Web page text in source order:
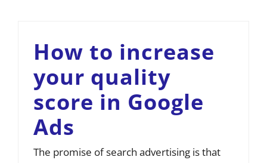
How to increase
your quality
score in Google
Ads
The promise of search advertising is that